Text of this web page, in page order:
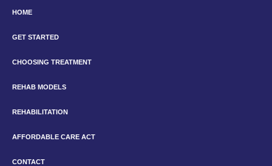
HOME
GET STARTED
CHOOSING TREATMENT
REHAB MODELS
REHABILITATION
AFFORDABLE CARE ACT
CONTACT